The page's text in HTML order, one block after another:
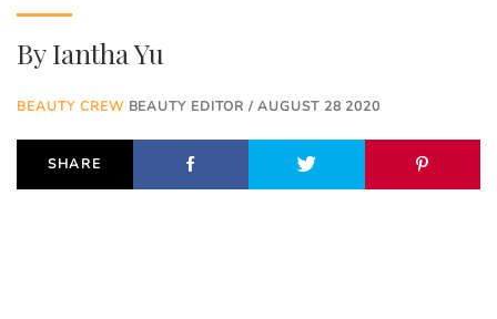
ByIantha Yu
BEAUTY CREWBEAUTY EDITOR / AUGUST 28 2020
SHARE